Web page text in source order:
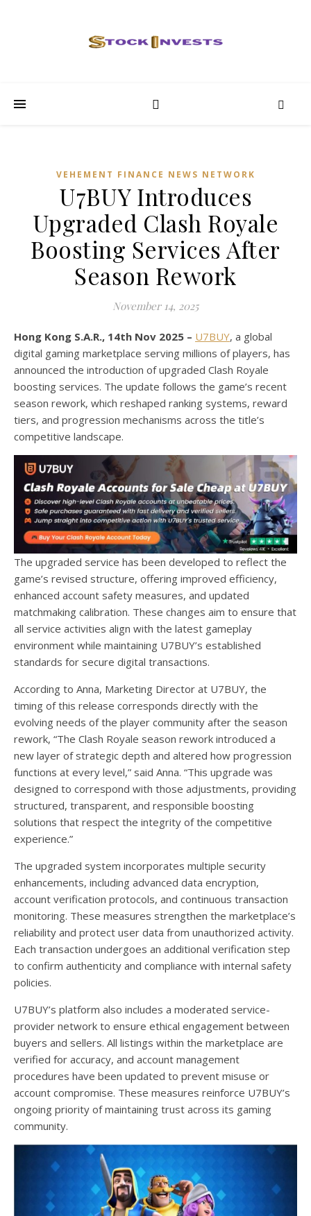
VEHEMENT FINANCE NEWS NETWORK
U7BUY Introduces
Upgraded Clash Royale
Boosting Services After
Season Rework
November 14, 2025
Hong Kong S.A.R., 14th Nov 2025 – U7BUY, a global
digital gaming marketplace serving millions of players, has
announced the introduction of upgraded Clash Royale
boosting services. The update follows the game’s recent
season rework, which reshaped ranking systems, reward
tiers, and progression mechanisms across the title’s
competitive landscape.
The upgraded service has been developed to reflect the
game’s revised structure, offering improved efficiency,
enhanced account safety measures, and updated
matchmaking calibration. These changes aim to ensure that
all service activities align with the latest gameplay
environment while maintaining U7BUY’s established
standards for secure digital transactions.
According to Anna, Marketing Director at U7BUY, the
timing of this release corresponds directly with the
evolving needs of the player community after the season
rework, “The Clash Royale season rework introduced a
new layer of strategic depth and altered how progression
functions at every level,” said Anna. “This upgrade was
designed to correspond with those adjustments, providing
structured, transparent, and responsible boosting
solutions that respect the integrity of the competitive
experience.”
The upgraded system incorporates multiple security
enhancements, including advanced data encryption,
account verification protocols, and continuous transaction
monitoring. These measures strengthen the marketplace’s
reliability and protect user data from unauthorized activity.
Each transaction undergoes an additional verification step
to confirm authenticity and compliance with internal safety
policies.
U7BUY’s platform also includes a moderated service-
provider network to ensure ethical engagement between
buyers and sellers. All listings within the marketplace are
verified for accuracy, and account management
procedures have been updated to prevent misuse or
account compromise. These measures reinforce U7BUY’s
ongoing priority of maintaining trust across its gaming
community.